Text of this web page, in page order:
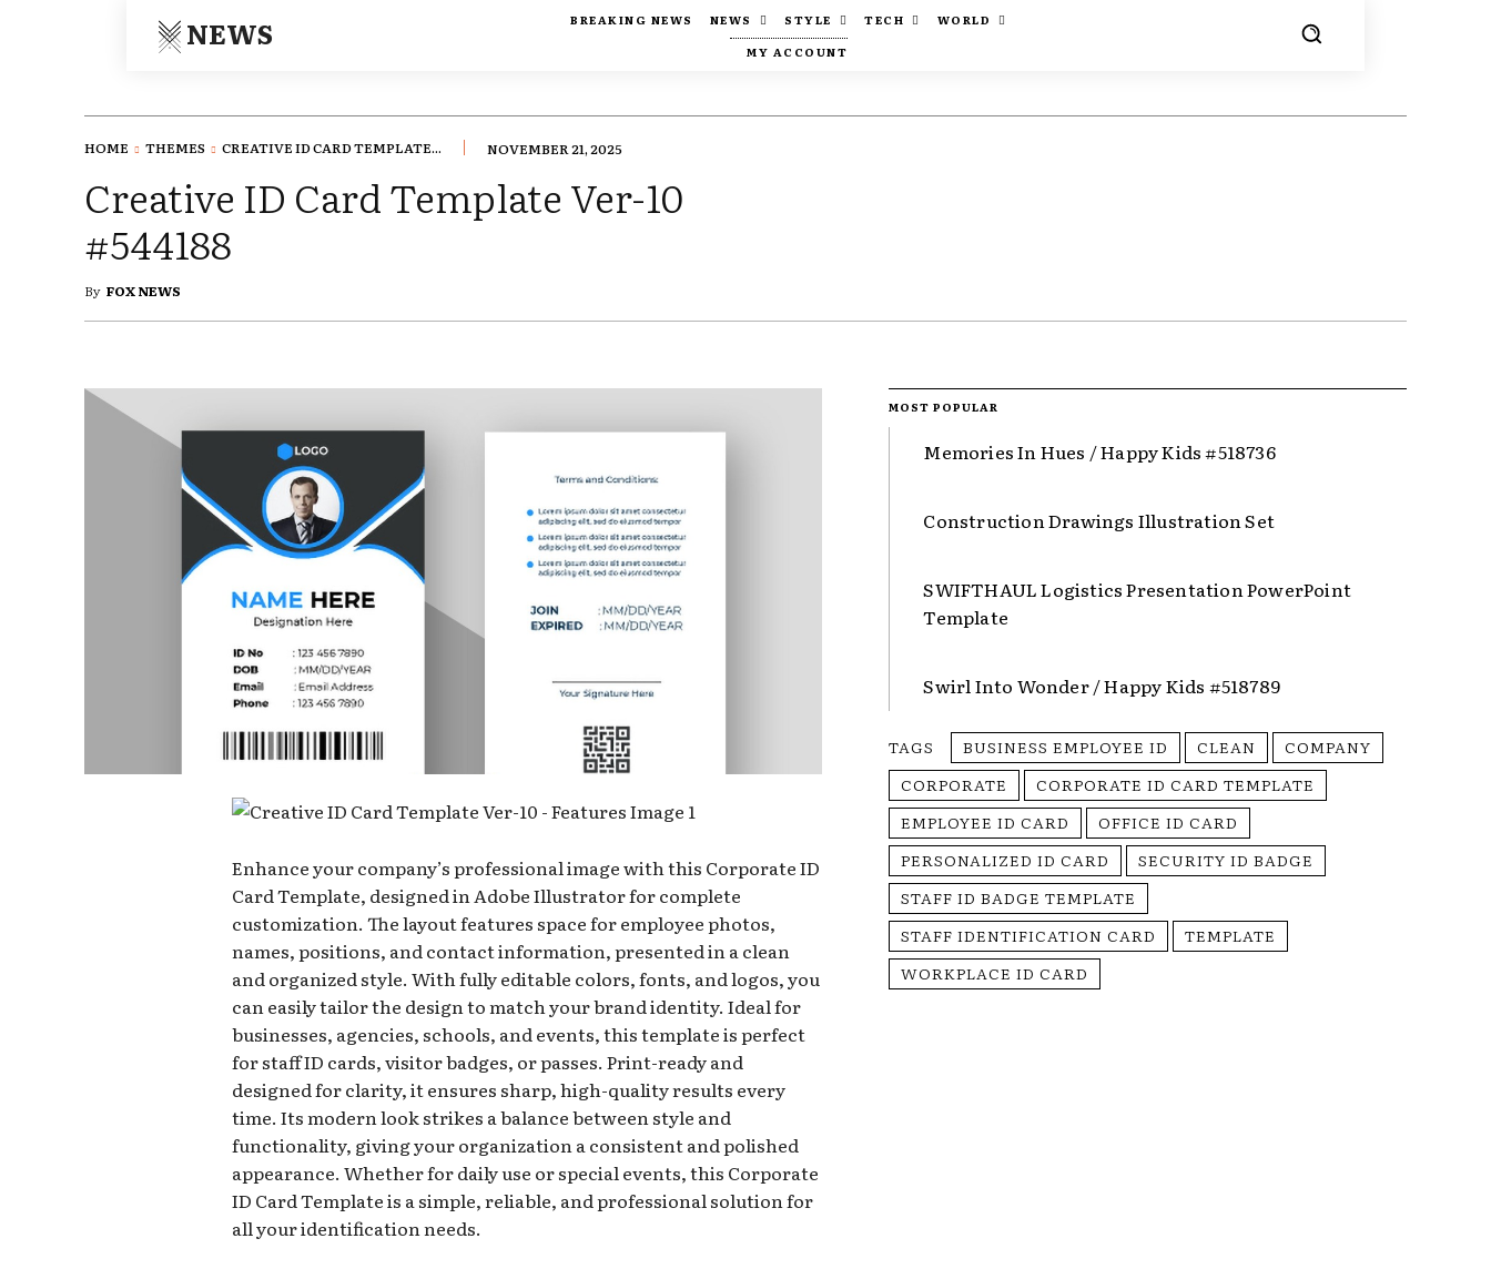
NEWS BREAKING NEWS NEWS STYLE TECH
WORLD
MY ACCOUNT
HOME THEMES CREATIVE ID CARD TEMPLATE... NOVEMBER 21, 2025
Creative ID Card Template Ver-10
#544188
By FOX NEWS
Enhance your company’s professional image with this Corporate ID
Card Template, designed in Adobe Illustrator for complete
customization. The layout features space for employee photos,
names, positions, and contact information, presented in a clean
and organized style. With fully editable colors, fonts, and logos, you
can easily tailor the design to match your brand identity. Ideal for
businesses, agencies, schools, and events, this template is perfect
for staff ID cards, visitor badges, or passes. Print-ready and
designed for clarity, it ensures sharp, high-quality results every
time. Its modern look strikes a balance between style and
functionality, giving your organization a consistent and polished
appearance. Whether for daily use or special events, this Corporate
ID Card Template is a simple, reliable, and professional solution for
all your identification needs.
MOST POPULAR
Memories In Hues / Happy Kids #518736
Construction Drawings Illustration Set
SWIFTHAUL Logistics Presentation PowerPoint
Template
Swirl Into Wonder / Happy Kids #518789
TAGS BUSINESS EMPLOYEE ID CLEAN
COMPANY
CORPORATE
CORPORATE ID CARD TEMPLATE
EMPLOYEE ID CARD
OFFICE ID CARD
PERSONALIZED ID CARD
SECURITY ID BADGE
STAFF ID BADGE TEMPLATE
STAFF IDENTIFICATION CARD
TEMPLATE
WORKPLACE ID CARD